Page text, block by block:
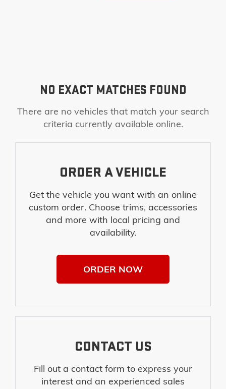
NO EXACT MATCHES FOUND
There are no vehicles that match your search
criteria currently available online.
ORDER A VEHICLE
Get the vehicle you want with an online
custom order. Choose trims, accessories
and more with local pricing and
availability.
ORDER NOW
CONTACT US
Fill out a contact form to express your
interest and an experienced sales